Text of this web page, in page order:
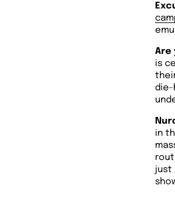
Are
is
die-
in
just